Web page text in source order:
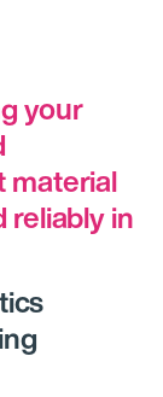
your
material
in